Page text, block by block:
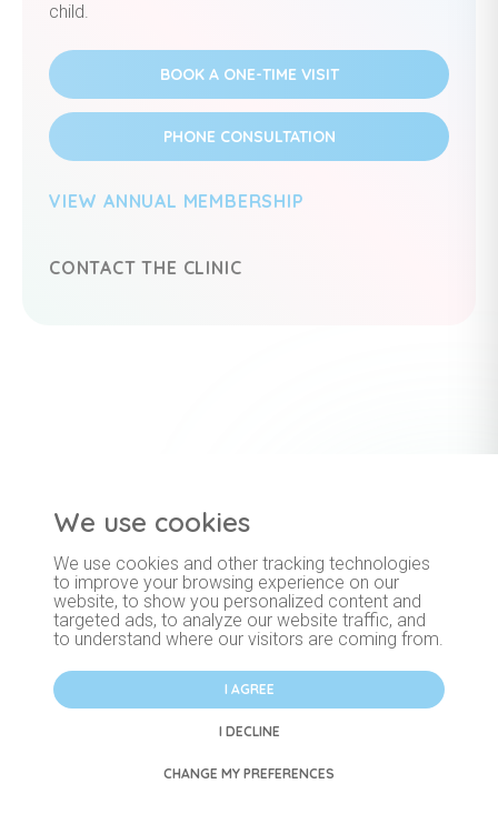
We use cookies
We use cookies and other tracking technologies
to improve your browsing experience on our
website, to show you personalized content and
targeted ads, to analyze our website traffic, and
to understand where our visitors are coming from.
I AGREE
I DECLINE
CHANGE MY PREFERENCES
child.
BOOK A ONE-TIME VISIT
PHONE CONSULTATION
VIEW ANNUAL MEMBERSHIP
CONTACT THE CLINIC
Privacy Policy
General terms and conditions Cookies
Membership and booking services provided by Noble Solutions s.r.o.